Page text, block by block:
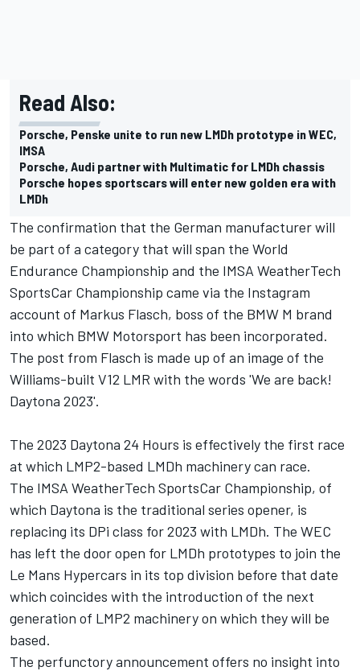
Read Also:
Porsche, Penske unite to run new LMDh prototype in WEC,
IMSA
Porsche, Audi partner with Multimatic for LMDh chassis
Porsche hopes sportscars will enter new golden era with
LMDh
The confirmation that the German manufacturer will
be part of a category that will span the World
Endurance Championship and the IMSA WeatherTech
SportsCar Championship came via the Instagram
account of Markus Flasch, boss of the BMW M brand
into which BMW Motorsport has been incorporated.
The post from Flasch is made up of an image of the
Williams-built V12 LMR with the words 'We are back!
Daytona 2023'.
The 2023 Daytona 24 Hours is effectively the first race
at which LMP2-based LMDh machinery can race.
The IMSA WeatherTech SportsCar Championship, of
which Daytona is the traditional series opener, is
replacing its DPi class for 2023 with LMDh. The WEC
has left the door open for LMDh prototypes to join the
Le Mans Hypercars in its top division before that date
which coincides with the introduction of the next
generation of LMP2 machinery on which they will be
based.
The perfunctory announcement offers no insight into